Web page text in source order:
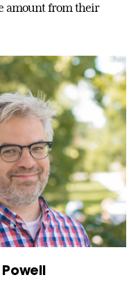
amount from their